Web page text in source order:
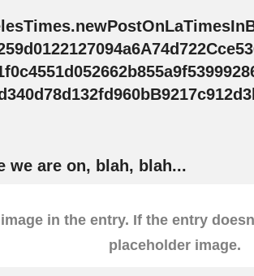
we are on, blah, blah...
in the entry. If the entry
placeholder image.